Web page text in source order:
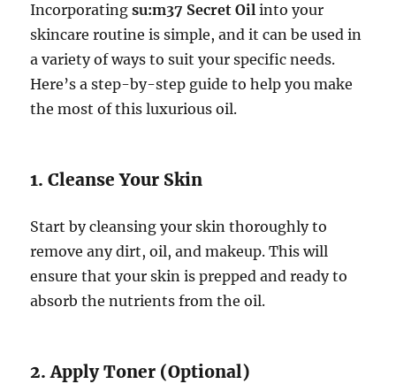
Incorporatingsu:m37 Secret Oil into your
skincare routine is simple, and it can be used in
a variety of ways to suit your specific needs.
Here’s a step-by-step guide to help you make
the most of this luxurious oil.
1. Cleanse Your Skin
Start by cleansing your skin thoroughly to
remove any dirt, oil, and makeup. This will
ensure that your skin is prepped and ready to
absorb the nutrients from the oil.
2. Apply Toner (Optional)